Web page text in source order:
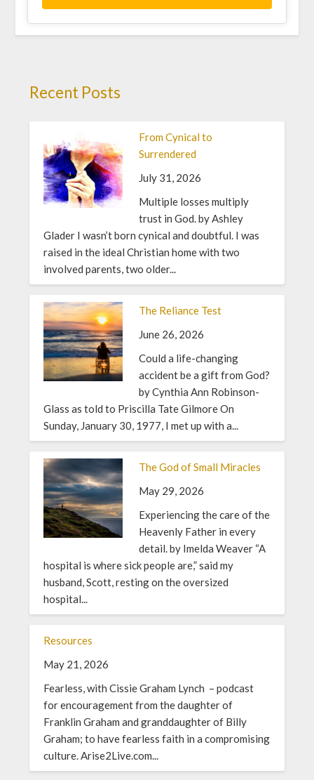
Recent Posts
From Cynical to
Surrendered
July 31, 2026
Multiple losses multiply
trust in God. by Ashley
Glader I wasn’t born cynical and doubtful. I was
raised in the ideal Christian home with two
involved parents, two older...
The Reliance Test
June 26, 2026
Could a life-changing
accident be a gift from God?
by Cynthia Ann Robinson-
Glass as told to Priscilla Tate Gilmore On
Sunday, January 30, 1977, I met up with a...
The God of Small Miracles
May 29, 2026
Experiencing the care of the
Heavenly Father in every
detail. by Imelda Weaver “A
hospital is where sick people are,” said my
husband, Scott, resting on the oversized
hospital...
Resources
May 21, 2026
Fearless, with Cissie Graham Lynch – podcast
for encouragement from the daughter of
Franklin Graham and granddaughter of Billy
Graham; to have fearless faith in a compromising
culture. Arise2Live.com...